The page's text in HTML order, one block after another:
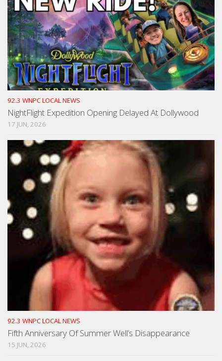
92.3 WNPC LOCAL NEWS
NightFlight Expedition Opening Delayed At Dollywood
17 JUN, 2026
92.3 WNPC LOCAL NEWS
Fifth Anniversary Of Summer Well’s Disappearance
15 JUN, 2026